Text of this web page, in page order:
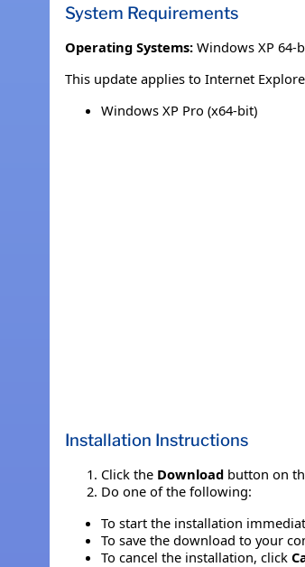
System Requirements
Operating Systems: Windows XP 64-
This update applies to Internet
Windows XP Pro (x64-bit)
Installation Instructions
Click the Download button on
Do one of the following:
To start the installation
To save the download to your
To cancel the installation, click